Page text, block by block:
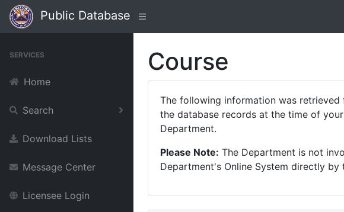
Public Database
SERVICES
Home
Search
Download Lists
Message Center
Licensee Login
Course
The following information was
the database records at the time of
Department.
Please Note: The Department is not
Department's Online System directly